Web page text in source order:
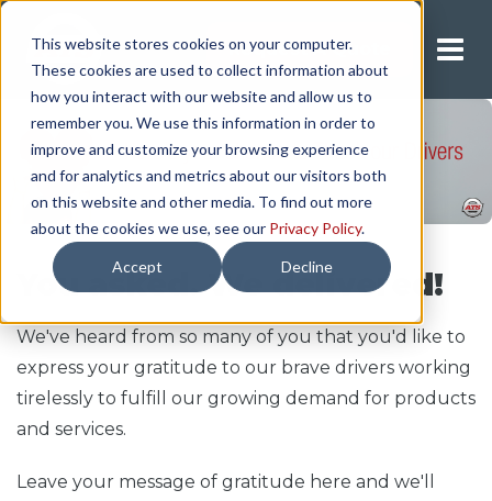
This website stores cookies on your computer.
These cookies are used to collect information about
how you interact with our website and allow us to
remember you. We use this information in order to
improve and customize your browsing experience
and for analytics and metrics about our visitors both
on this website and other media. To find out more
about the cookies we use, see our Privacy Policy.
Accept Decline
Request A Quote
You asked. We delivered!
We've heard from so many of you that you'd like to
express your gratitude to our brave drivers working
tirelessly to fulfill our growing demand for products
and services.
Leave your message of gratitude here and we'll